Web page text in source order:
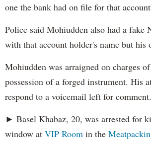
one the bank had on file for that
Police said Mohiudden also had a fake
with that account holder's name but his
Mohiudden was arraigned on charges
possession of a forged instrument. His
respond to a voicemail left for comment.
► Basel Khabaz, 20, was arrested for
window at VIP Room in the